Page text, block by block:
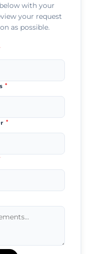
with your
your request
as possible.
*
*